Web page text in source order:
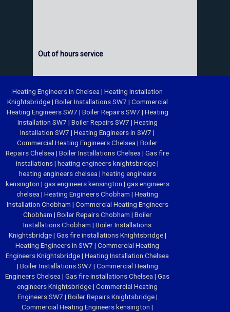
Out of hours service
Heating Engineers in Chelsea | Heating Installation
Knightsbridge| Boiler Installations SW7 | Commercial
Heating Engineers SW7 | Boiler Repairs SW7 | Heating
Installation SW7 | Boiler Repairs SW7 | Heating
Installation SW7 | Heating Engineers in SW7 |
Commercial Heating Engineers Chelsea | Boiler
Repairs Chelsea | Boiler Installations Chelsea | Gas fire
installations| heating engineers knightsbridge|
heating engineers chelsea | heating engineers
kensington | gas engineers kensington | gas engineers
chelsea | Heating Engineers Chobham | Heating
Installation Chobham | Commercial Heating Engineers
Chobham | Boiler Repairs Chobham | Boiler
Installations Chobham | Boiler Installations
Knightsbridge| Gas fire installations Knightsbridge|
Heating Engineers in SW7 | Commercial Heating
Engineers Knightsbridge| Heating Installation Chelsea
| Boiler Installations SW7 | Commercial Heating
Engineers Chelsea | Gas fire installations Chelsea | Gas
engineers Knightsbridge| Commercial Heating
Engineers SW7 | Boiler Repairs Knightsbridge|
Commercial Heating Engineers kensington |